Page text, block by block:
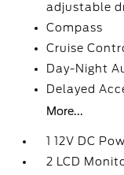
adjustable
Compass
Cruise
Day-Night
Delayed
More...
1 12V DC
2 LCD